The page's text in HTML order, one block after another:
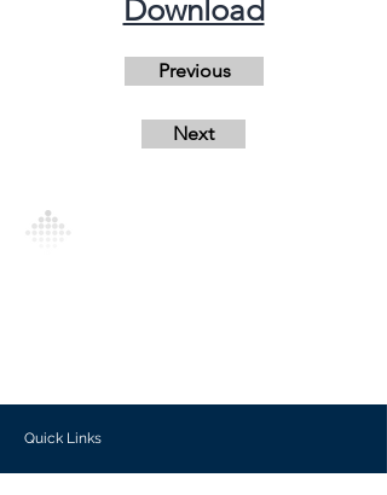
​Download
Previous
Next
Quick Links